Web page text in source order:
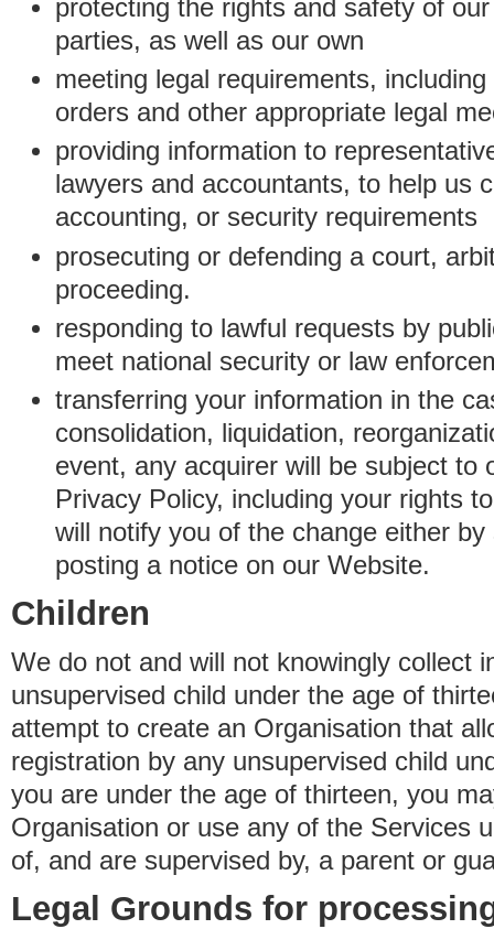
protecting the rights and safety of
parties, as well as our own
meeting legal requirements,
orders and other appropriate legal
providing information to
lawyers and accountants, to help us
accounting, or security requirements
prosecuting or defending a court,
proceeding.
responding to lawful requests by
meet national security or law
transferring your information in the
consolidation, liquidation,
event, any acquirer will be subject to
Privacy Policy, including your rights
will notify you of the change either
posting a notice on our Website.
Children
We do not and will not knowingly collect
unsupervised child under the age of
attempt to create an Organisation that
registration by any unsupervised child
you are under the age of thirteen, you
Organisation or use any of the Services
of, and are supervised by, a parent or
Legal Grounds for